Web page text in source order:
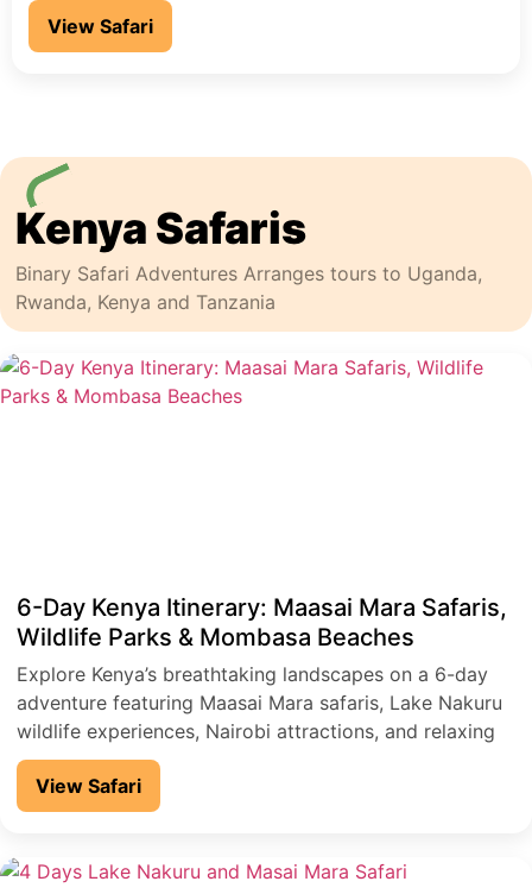
View Safari
Kenya Safaris
Binary Safari Adventures Arranges tours to Uganda,
Rwanda, Kenya and Tanzania
6-Day Kenya Itinerary: Maasai Mara Safaris,
Wildlife Parks & Mombasa Beaches
Explore Kenya’s breathtaking landscapes on a 6-day
adventure featuring Maasai Mara safaris, Lake Nakuru
wildlife experiences, Nairobi attractions, and relaxing
coastal escapes in Mombasa.
View Safari